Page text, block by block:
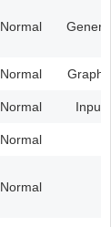
Normal
Normal
Normal Input
Normal
Normal